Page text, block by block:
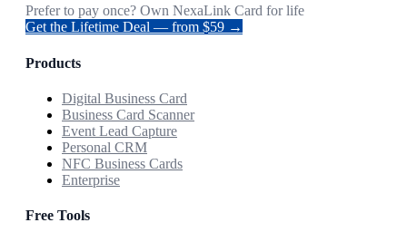
Prefer to pay once? Own NexaLink Card for life
Get the Lifetime Deal — from $59 →
Products
Digital Business Card
Business Card Scanner
Event Lead Capture
Personal CRM
NFC Business Cards
Enterprise
Free Tools